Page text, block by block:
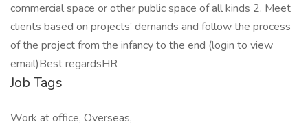
commercial space or other public space of all kinds 2. Meet
clients based on projects’ demands and follow the process
of the project from the infancy to the end (login to view
email)Best regardsHR
Job Tags
Work at office, Overseas,